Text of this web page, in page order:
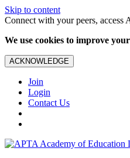
Skip to content
Connect with your peers, access
We use cookies to improve
ACKNOWLEDGE
Join
Login
Contact Us